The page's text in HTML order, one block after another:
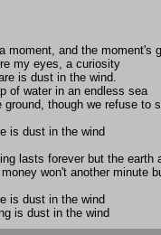
moment, and the moment's
my eyes, a curiosity
is dust in the wind.
of water in an endless sea
though we refuse to
is dust in the wind
lasts forever but the earth
won't another minute
is dust in the wind
is dust in the wind